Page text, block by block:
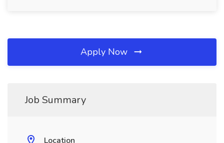
Apply Now
Job Summary
Location